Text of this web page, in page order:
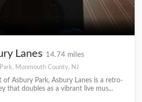
Lanes 14.74 miles
Monmouth County, NJ
of Asbury Park, Asbury Lanes is a retro-
that doubles as a vibrant live mus...